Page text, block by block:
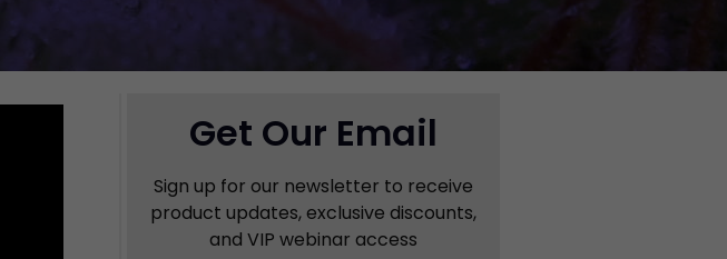
Get Our Email
Sign up for our newsletter to receive
product updates, exclusive discounts,
and VIP webinar access